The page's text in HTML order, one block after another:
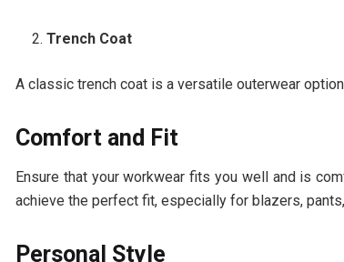
Trench Coat
A classic trench coat is a versatile outerwear
Comfort and Fit
Ensure that your workwear fits you well and is
achieve the perfect fit, especially for blazers,
Personal Style